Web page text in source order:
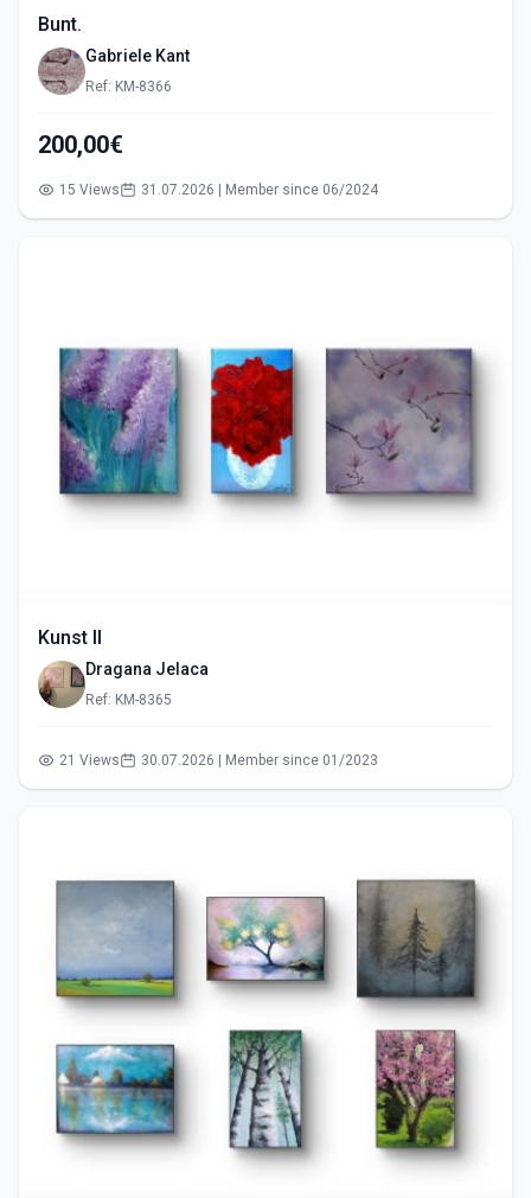
Bunt.
Gabriele Kant
Ref: KM-8366
200,00€
15 Views 31.07.2026 | Member since 06/2024
Kunst II
Dragana Jelaca
Ref: KM-8365
21 Views 30.07.2026 | Member since 01/2023